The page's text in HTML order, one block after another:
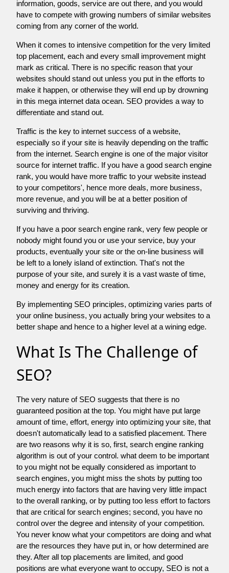
information, goods, service are out there, and you would
have to compete with growing numbers of similar websites
coming from any corner of the world.
When it comes to intensive competition for the very limited
top placement, each and every small improvement might
mark as critical. There is no specific reason that your
websites should stand out unless you put in the efforts to
make it happen, or otherwise they will end up by drowning
in this mega internet data ocean. SEO provides a way to
differentiate and stand out.
Traffic is the key to internet success of a website,
especially so if your site is heavily depending on the traffic
from the internet. Search engine is one of the major visitor
source for internet traffic. If you have a good search engine
rank, you would have more traffic to your website instead
to your competitors', hence more deals, more business,
more revenue, and you will be at a better position of
surviving and thriving.
If you have a poor search engine rank, very few people or
nobody might found you or use your service, buy your
products, eventually your site or the on-line business will
be left to a lonely island of extinction. That's not the
purpose of your site, and surely it is a vast waste of time,
money and energy for its creation.
By implementing SEO principles, optimizing varies parts of
your online business, you actually bring your websites to a
better shape and hence to a higher level at a wining edge.
What Is The Challenge of
SEO?
The very nature of SEO suggests that there is no
guaranteed position at the top. You might have put large
amount of time, effort, energy into optimizing your site, that
doesn't automatically lead to a satisfied placement. There
are two reasons why it is so, first, search engine ranking
algorithm is out of your control. what deem to be important
to you might not be equally considered as important to
search engines, you might miss the shots by putting too
much energy into factors that are having very little impact
to the overall ranking, or by putting too less effort to factors
that are critical for search engines; second, you have no
control over the degree and intensity of your competition.
You never know what your competitors are doing and what
are the resources they have put in, or how determined are
they. After all top placements are limited, and good
positions are what everyone want to occupy, SEO is not a